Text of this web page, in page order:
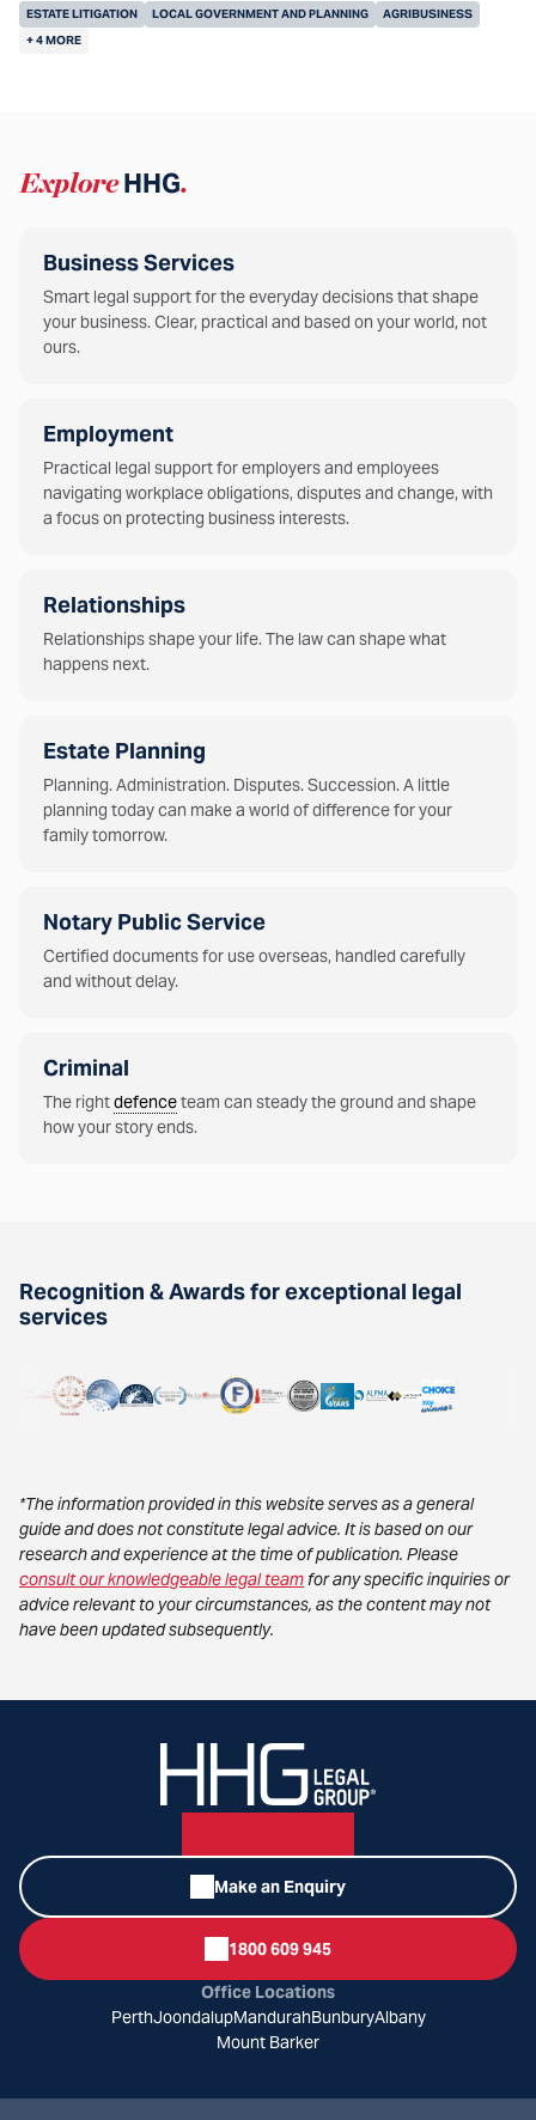
ESTATE LITIGATION LOCAL GOVERNMENT AND PLANNING
AGRIBUSINESS
+ 4 MORE
ExploreHHG.
Business Services
Smart legal support for the everyday decisions that shape
your business. Clear, practical and based on your world, not
ours.
Employment
Practical legal support for employers and employees
navigating workplace obligations, disputes and change, with
a focus on protecting business interests.
Relationships
Relationships shape your life. The law can shape what
happens next.
Estate Planning
Planning. Administration. Disputes. Succession. A little
planning today can make a world of difference for your
family tomorrow.
Notary Public Service
Certified documents for use overseas, handled carefully
and without delay.
Criminal
The rightdefenceteam can steady the ground and shape
how your story ends.
Recognition & Awards for exceptional legal
services
*The information provided in this website serves as a general
guide and does not constitute legal advice. It is based on our
research and experience at the time of publication. Please
consult our knowledgeable legal teamfor any specific inquiries or
advice relevant to your circumstances, as the content may not
have been updated subsequently.
Make an Enquiry
1800 609 945
Office Locations
PerthJoondalupMandurahBunburyAlbany
Mount Barker